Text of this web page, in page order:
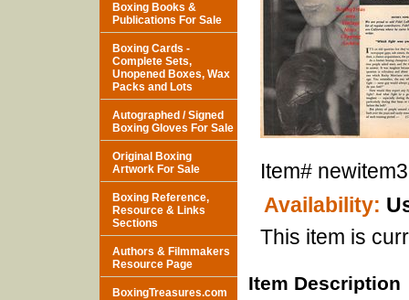
Item#
Availability:
This item is
Item Description
Boxing Books &
Publications For Sale
Boxing Cards -
Complete Sets,
Unopened Boxes, Wax
Packs and Lots
Autographed / Signed
Boxing Gloves For Sale
Original Boxing
Artwork For Sale
Boxing Reference,
Resource & Links
Sections
Authors & Filmmakers
Resource Page
BoxingTreasures.com